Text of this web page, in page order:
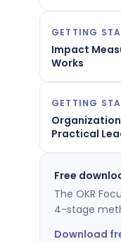
GETTING
Impact
Works
GETTING
Practical
Free
The OKR
4-stage
Download